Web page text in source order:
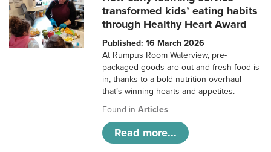
transformed kids’ eating habits
through Healthy Heart Award
Published: 16 March 2026
At Rumpus Room Waterview, pre-
packaged goods are out and fresh food is
in, thanks to a bold nutrition overhaul
that’s winning hearts and appetites.
Found inArticles
Read more...